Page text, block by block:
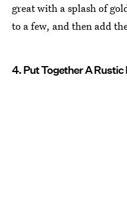
great with a splash of
to a few, and then add
4. Put Together A